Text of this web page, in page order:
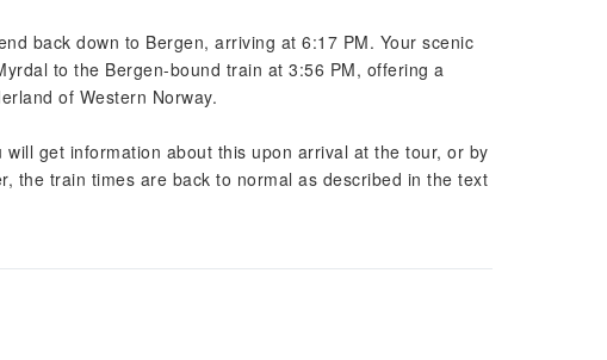
back down to Bergen, arriving at 6:17 PM. Your scenic
to the Bergen-bound train at 3:56 PM, offering a
of Western Norway.
get information about this upon arrival at the tour, or by
the train times are back to normal as described in the text